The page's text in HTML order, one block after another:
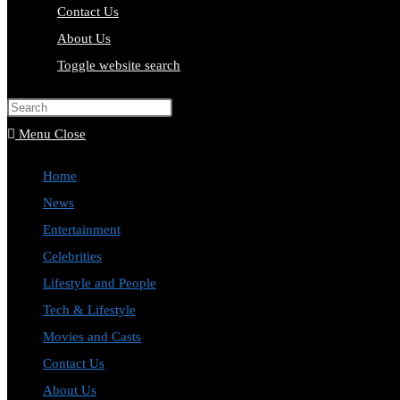
Contact Us
About Us
Toggle website search
Menu Close
Home
News
Entertainment
Celebrities
Lifestyle and People
Tech & Lifestyle
Movies and Casts
Contact Us
About Us